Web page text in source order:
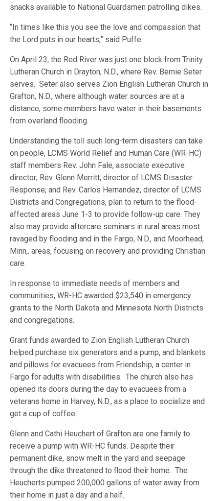
snacks available to National Guardsmen patrolling dikes.
“In times like this you see the love and compassion that
the Lord puts in our hearts,” said Puffe.
On April 23, the Red River was just one block from Trinity
Lutheran Church in Drayton, N.D., where Rev. Bernie Seter
serves. Seter also serves Zion English Lutheran Church in
Grafton, N.D., where although water sources are at a
distance, some members have water in their basements
from overland flooding.
Understanding the toll such long-term disasters can take
on people, LCMS World Relief and Human Care (WR-HC)
staff members Rev. John Fale, associate executive
director; Rev. Glenn Merritt, director of LCMS Disaster
Response; and Rev. Carlos Hernandez, director of LCMS
Districts and Congregations, plan to return to the flood-
affected areas June 1-3 to provide follow-up care. They
also may provide aftercare seminars in rural areas most
ravaged by flooding and in the Fargo, N.D., and Moorhead,
Minn,. areas, focusing on recovery and providing Christian
care.
In response to immediate needs of members and
communities, WR-HC awarded $23,540 in emergency
grants to the North Dakota and Minnesota North Districts
and congregations.
Grant funds awarded to Zion English Lutheran Church
helped purchase six generators and a pump, and blankets
and pillows for evacuees from Friendship, a center in
Fargo for adults with disabilities. The church also has
opened its doors during the day to evacuees from a
veterans home in Harvey, N.D., as a place to socialize and
get a cup of coffee.
Glenn and Cathi Heuchert of Grafton are one family to
receive a pump with WR-HC funds. Despite their
permanent dike, snow melt in the yard and seepage
through the dike threatened to flood their home. The
Heucherts pumped 200,000 gallons of water away from
their home in just a day and a half.